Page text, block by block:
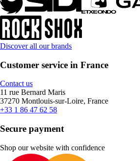
Discover all our brands
Customer service in France
Contact us
11 rue Bernard Maris
37270 Montlouis-sur-Loire, France
+33 1 86 47 62 58
Secure payment
Shop our website with confidence